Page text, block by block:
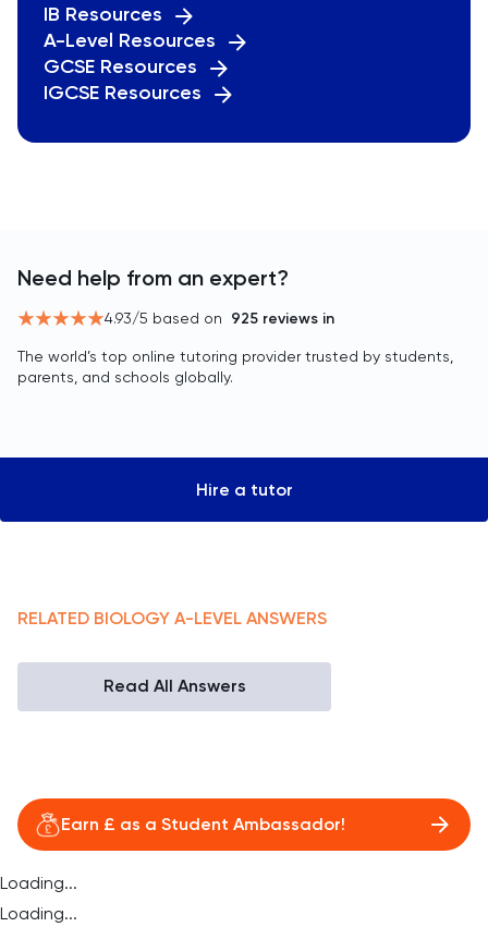
IB Resources
A-Level Resources
GCSE Resources
IGCSE Resources
Need help from an expert?
4.93/5 based on 925 reviews in
The world’s top online tutoring provider trusted by students,
parents, and schools globally.
Hire a tutor
RELATED BIOLOGY A-LEVEL ANSWERS
Read All Answers
Earn £ as a Student Ambassador!
Loading...
Loading...